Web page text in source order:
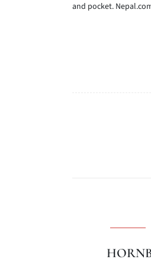
and pocket.